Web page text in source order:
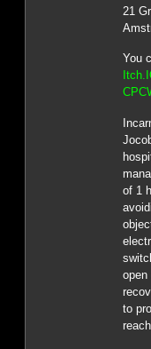
21
You
of 1
open
to